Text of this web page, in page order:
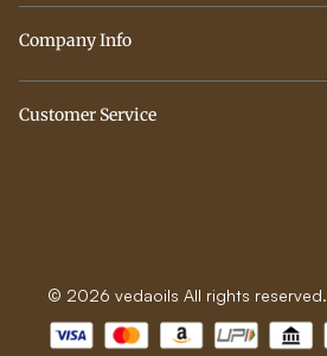
Company Info
Customer Service
© 2026 vedaoils All rights reserved.